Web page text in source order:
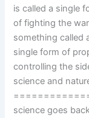
is called a single
of fighting the
something called
single form of
controlling the
science and
science goes